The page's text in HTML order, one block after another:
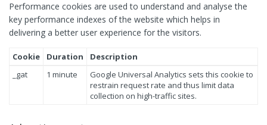
Performance cookies are used to understand and analyse the
key performance indexes of the website which helps in
delivering a better user experience for the visitors.
Cookie Duration
Description
_gat
1 minute
Google Universal Analytics sets this cookie to
restrain request rate and thus limit data
collection on high-traffic sites.